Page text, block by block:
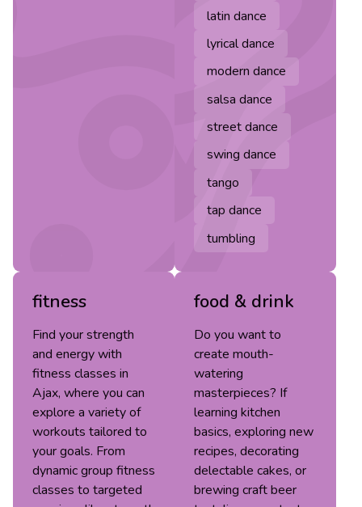
latin dance
lyrical dance
modern dance
salsa dance
street dance
swing dance
tango
tap dance
tumbling
fitness
Find your strength
and energy with
fitness classes in
Ajax, where you can
explore a variety of
workouts tailored to
your goals. From
dynamic group fitness
classes to targeted
food & drink
Do you want to
create mouth-
watering
masterpieces? If
learning kitchen
basics, exploring new
recipes, decorating
delectable cakes, or
brewing craft beer